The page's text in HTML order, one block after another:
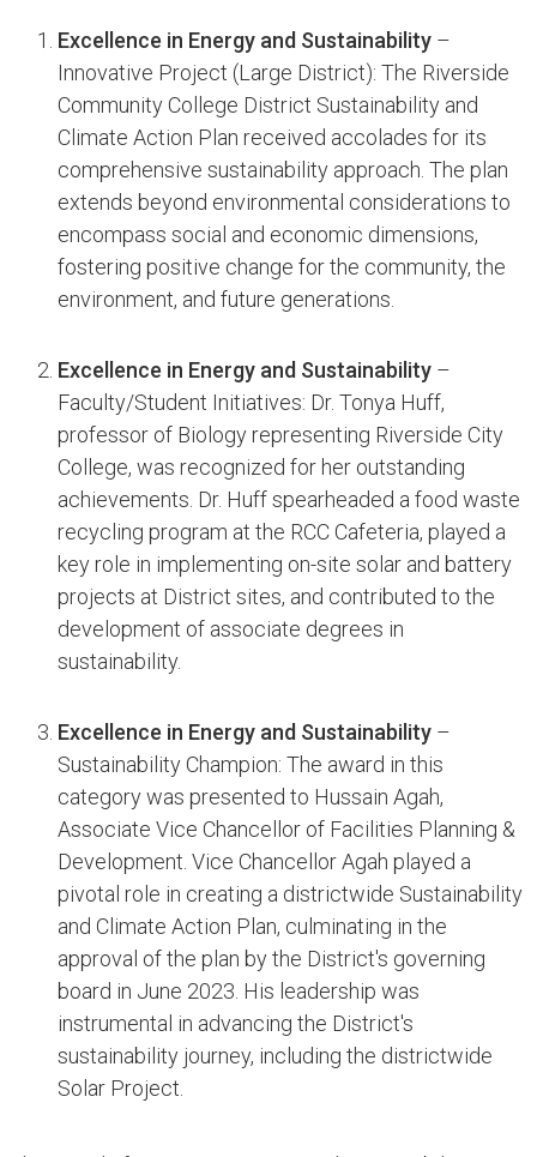
Excellence in Energy and Sustainability–
Innovative Project (Large District): The Riverside
Community College District Sustainability and
Climate Action Plan received accolades for its
comprehensive sustainability approach. The plan
extends beyond environmental considerations to
encompass social and economic dimensions,
fostering positive change for the community, the
environment, and future generations.
Excellence in Energy and Sustainability–
Faculty/Student Initiatives: Dr. Tonya Huff,
professor of Biology representing Riverside City
College, was recognized for her outstanding
achievements. Dr. Huff spearheaded a food waste
recycling program at the RCC Cafeteria, played a
key role in implementing on-site solar and battery
projects at District sites, and contributed to the
development of associate degrees in
sustainability.
Excellence in Energy and Sustainability–
Sustainability Champion: The award in this
category was presented to Hussain Agah,
Associate Vice Chancellor of Facilities Planning &
Development. Vice Chancellor Agah played a
pivotal role in creating a districtwide Sustainability
and Climate Action Plan, culminating in the
approval of the plan by the District's governing
board in June 2023. His leadership was
instrumental in advancing the District's
sustainability journey, including the districtwide
Solar Project.